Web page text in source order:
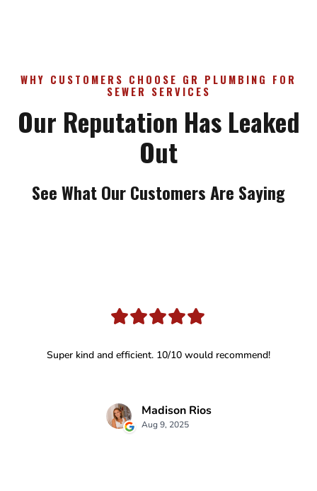
WHY CUSTOMERS CHOOSE GR PLUMBING FOR
SEWER SERVICES
Our Reputation Has Leaked
Out
See What Our Customers Are Saying